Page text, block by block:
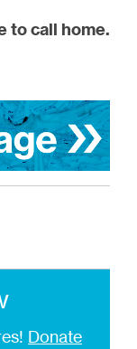
to call home.
Donate